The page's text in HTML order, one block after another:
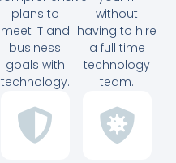
plans to
meet IT and
business
goals with
technology.
without
having to hire
a full time
technology
team.